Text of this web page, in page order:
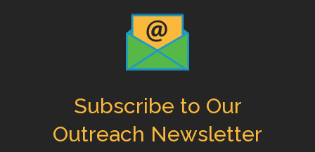
Subscribe to Our
Outreach Newsletter